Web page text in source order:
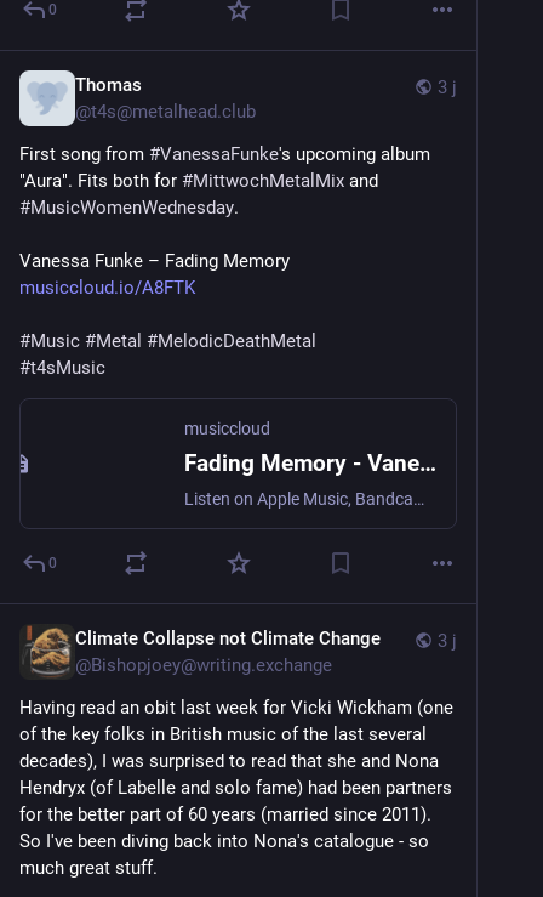
0
3 j
Thomas
@t4s@metalhead.club
First song from #VanessaFunke's upcoming album
"Aura". Fits both for #MittwochMetalMix
#MusicWomenWednesday.
Vanessa Funke – Fading Memory
musiccloud.io/A8FTK
#Music #Metal #MelodicDeathMetal
#t4sMusic
musiccloud
Fading Memory - Vanessa Funke
Listen on Apple Music, Bandcamp, Deezer, NetEase Cloud Music, ...
0
3 j
Climate Collapse not Climate Change
@Bishopjoey@writing.exchange
Having read an obit last week for Vicki Wickham (one
of the key folks in British music of the last several
decades), I was surprised to read that she and Nona
Hendryx (of Labelle and solo fame) had been partners
for the better part of 60 years (married since 2011).
So I've been diving back into Nona's catalogue - so
much great stuff.